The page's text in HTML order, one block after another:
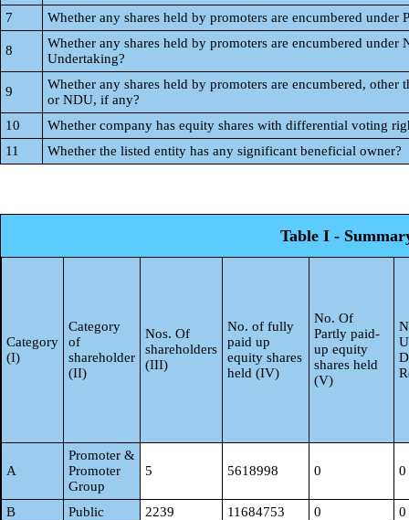
7
Whether any shares held by promoters are encumbered under
8
Whether any shares held by promoters are encumbered under
Undertaking?
9
Whether any shares held by promoters are encumbered, other
or NDU, if any?
10
Whether company has equity shares with differential voting
11
Whether the listed entity has any significant beneficial owner?
Table I -
Category
(I)
Category
of
shareholder
(II)
Nos. Of
shareholders
(III)
No. of fully
paid up
equity shares
held (IV)
No. Of
Partly paid-
up equity
shares held
(V)
A
Promoter &
Promoter
Group
5 5618998 0 0
B Public 2239 11684753 0 0